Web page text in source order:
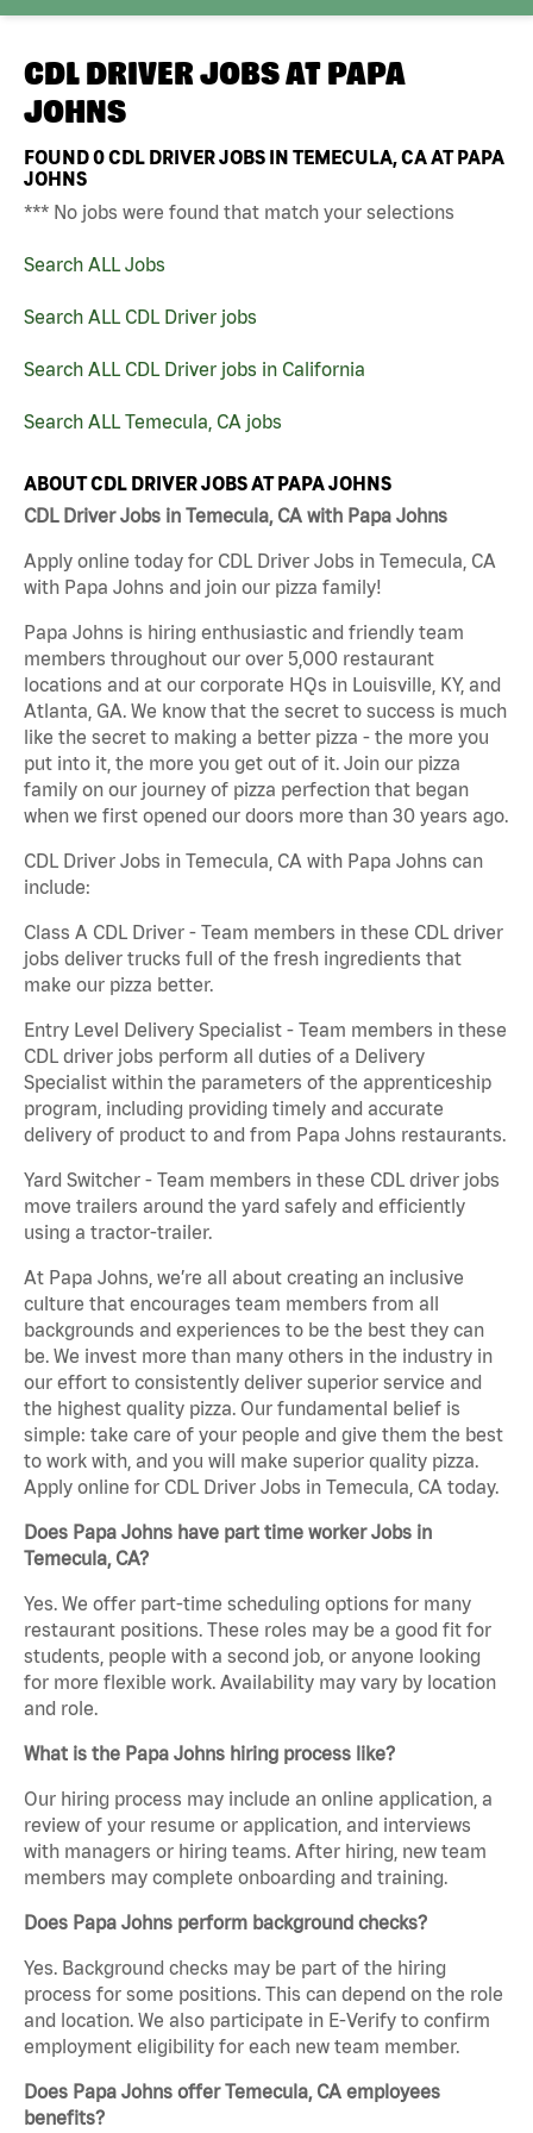
CDL DRIVER JOBS AT PAPA
JOHNS
FOUND0CDL DRIVER JOBS IN TEMECULA, CA AT PAPA
JOHNS
*** No jobs were found that match your selections
Search ALL Jobs
Search ALL CDL Driver jobs
Search ALL CDL Driver jobs in California
Search ALL Temecula, CA jobs
ABOUT CDL DRIVER JOBS AT PAPA JOHNS
CDL Driver Jobs in Temecula, CA with Papa Johns
Apply online today for CDL Driver Jobs in Temecula, CA
with Papa Johns and join our pizza family!
Papa Johns is hiring enthusiastic and friendly team
members throughout our over 5,000 restaurant
locations and at our corporate HQs in Louisville, KY, and
Atlanta, GA. We know that the secret to success is much
like the secret to making a better pizza - the more you
put into it, the more you get out of it. Join our pizza
family on our journey of pizza perfection that began
when we first opened our doors more than 30 years ago.
CDL Driver Jobs in Temecula, CA with Papa Johns can
include:
Class A CDL Driver - Team members in these CDL driver
jobs deliver trucks full of the fresh ingredients that
make our pizza better.
Entry Level Delivery Specialist - Team members in these
CDL driver jobs perform all duties of a Delivery
Specialist within the parameters of the apprenticeship
program, including providing timely and accurate
delivery of product to and from Papa Johns restaurants.
Yard Switcher - Team members in these CDL driver jobs
move trailers around the yard safely and efficiently
using a tractor-trailer.
At Papa Johns, we’re all about creating an inclusive
culture that encourages team members from all
backgrounds and experiences to be the best they can
be. We invest more than many others in the industry in
our effort to consistently deliver superior service and
the highest quality pizza. Our fundamental belief is
simple: take care of your people and give them the best
to work with, and you will make superior quality pizza.
Apply online for CDL Driver Jobs in Temecula, CA today.
Does Papa Johns have part time worker Jobs in
Temecula, CA?
Yes. We offer part-time scheduling options for many
restaurant positions. These roles may be a good fit for
students, people with a second job, or anyone looking
for more flexible work. Availability may vary by location
and role.
What is the Papa Johns hiring process like?
Our hiring process may include an online application, a
review of your resume or application, and interviews
with managers or hiring teams. After hiring, new team
members may complete onboarding and training.
Does Papa Johns perform background checks?
Yes. Background checks may be part of the hiring
process for some positions. This can depend on the role
and location. We also participate in E-Verify to confirm
employment eligibility for each new team member.
Does Papa Johns offer Temecula, CA employees
benefits?